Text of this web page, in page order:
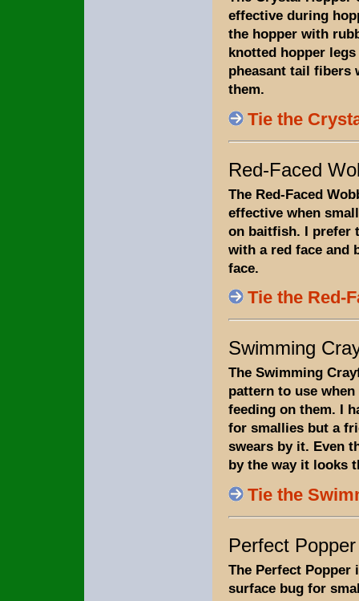
effective during
the hopper with
knotted hopper
pheasant tail fibers
them.
Tie the
Red-Faced
The Red-Faced
effective when
on baitfish. I prefer
with a red face and
face.
Tie the Red-
Swimming
The Swimming
pattern to use when
feeding on them. I
for smallies but a
swears by it. Even
by the way it looks
Tie the
Perfect
The Perfect Popper
surface bug for